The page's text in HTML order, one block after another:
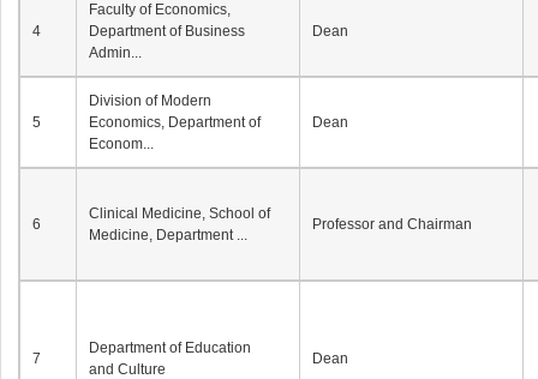
4
Faculty of Economics,
Department of Business
Admin...
Dean
5
Division of Modern
Economics, Department of
Econom...
Dean
6
Clinical Medicine, School of
Medicine, Department ...
Professor and Chairman
7
Department of Education
and Culture
Dean